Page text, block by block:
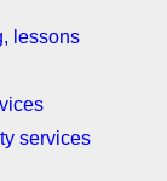
lessons
services